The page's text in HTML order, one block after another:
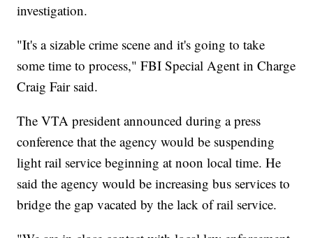
investigation.
"It's a sizable crime scene and it's going to take
some time to process," FBI Special Agent in Charge
Craig Fair said.
The VTA president announced during a press
conference that the agency would be suspending
light rail service beginning at noon local time. He
said the agency would be increasing bus services to
bridge the gap vacated by the lack of rail service.